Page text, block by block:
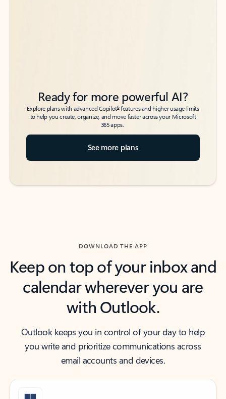
Ready for more powerful AI?
Explore plans with advanced Copilot6features and higher usage limits
to help you create, organize, and move faster across your Microsoft
365 apps.
See more plans
DOWNLOAD THE APP
Keep on top of your inbox and
calendar wherever you are
with Outlook.
Outlook keeps you in control of your day to help
you write and prioritize communications across
email accounts and devices.